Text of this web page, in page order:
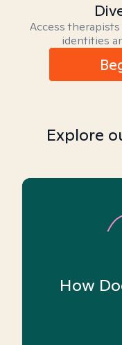
Access
identities
Explore
How